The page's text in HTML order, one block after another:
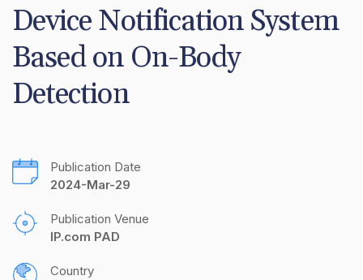
Device Notification System
Based on On-Body
Detection
Publication Date
2024-Mar-29
Publication Venue
IP.com PAD
Country